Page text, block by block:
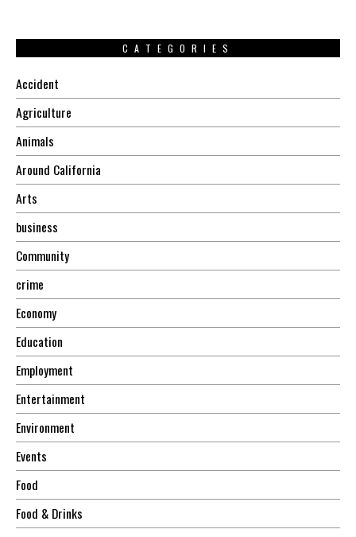
CATEGORIES
Accident
Agriculture
Animals
Around California
Arts
business
Community
crime
Economy
Education
Employment
Entertainment
Environment
Events
Food
Food & Drinks